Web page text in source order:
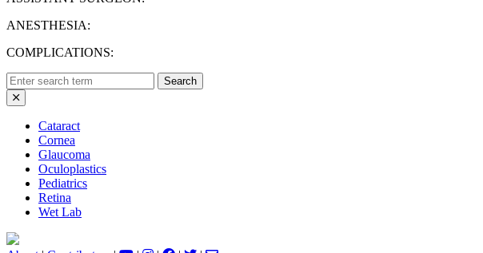
ANESTHESIA:
COMPLICATIONS:
Search
for:
Cataract
Cornea
Glaucoma
Oculoplastics
Pediatrics
Retina
Wet Lab